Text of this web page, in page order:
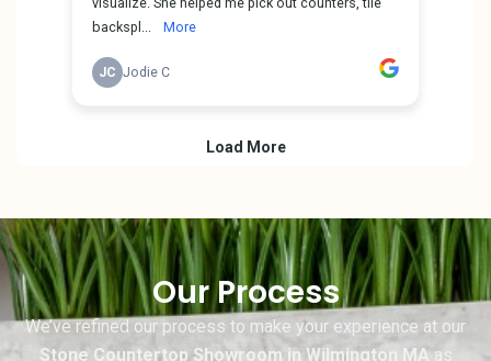
Our Process
We’ve refined our process to make your experience at our
Stone Countertop Showroom in Wilmington MAas